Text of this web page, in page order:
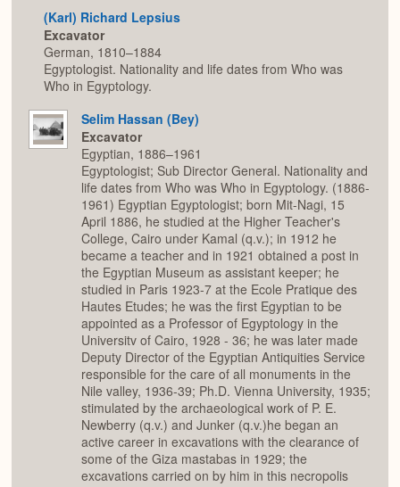
(Karl) Richard Lepsius
Excavator
German, 1810–1884
Egyptologist. Nationality and life dates from Who was
Who in Egyptology.
Selim Hassan (Bey)
Excavator
Egyptian, 1886–1961
Egyptologist; Sub Director General. Nationality and
life dates from Who was Who in Egyptology. (1886-
1961) Egyptian Egyptologist; born Mit-Nagi, 15
April 1886, he studied at the Higher Teacher's
College, Cairo under Kamal (q.v.); in 1912 he
became a teacher and in 1921 obtained a post in
the Egyptian Museum as assistant keeper; he
studied in Paris 1923-7 at the Ecole Pratique des
Hautes Etudes; he was the first Egyptian to be
appointed as a Professor of Egyptology in the
Universitv of Cairo, 1928 - 36; he was later made
Deputy Director of the Egyptian Antiquities Service
responsible for the care of all monuments in the
Nile valley, 1936-39; Ph.D. Vienna University, 1935;
stimulated by the archaeological work of P. E.
Newberry (q.v.) and Junker (q.v.)he began an
active career in excavations with the clearance of
some of the Giza mastabas in 1929; the
excavations carried on by him in this necropolis